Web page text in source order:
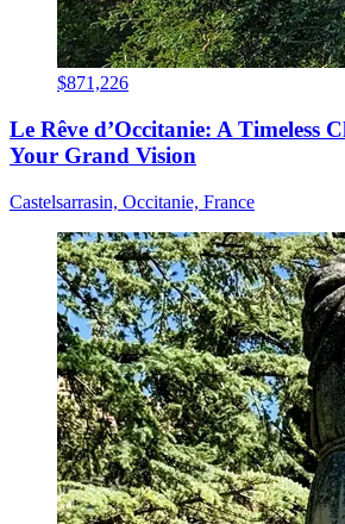
$871,226
Le Rêve d’Occitanie: A Timeless
Your Grand Vision
Castelsarrasin, Occitanie, France